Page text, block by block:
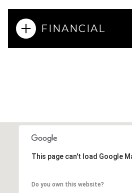
FINANCIAL
This page can't load Google
Do you own this website?